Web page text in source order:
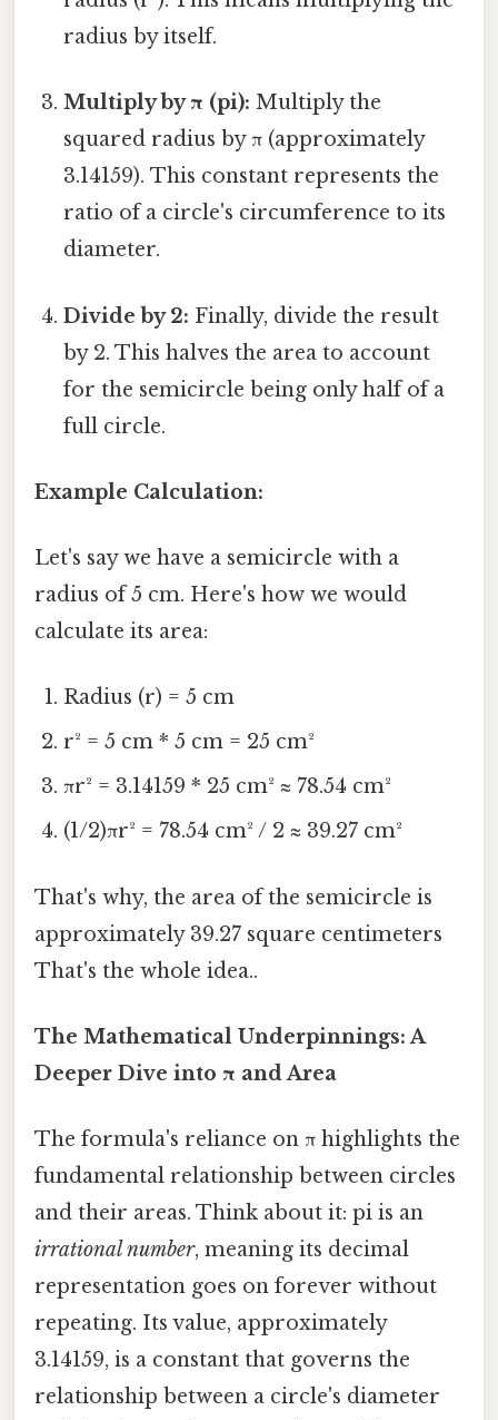
radius by itself.
Multiply by π (pi): Multiply the
squared radius by π (approximately
3.14159). This constant represents the
ratio of a circle's circumference to its
diameter.
Divide by 2: Finally, divide the result
by 2. This halves the area to account
for the semicircle being only half of a
full circle.
Example Calculation:
Let's say we have a semicircle with a
radius of 5 cm. Here's how we would
calculate its area:
Radius (r) = 5 cm
r² = 5 cm * 5 cm = 25 cm²
πr² = 3.14159 * 25 cm² ≈ 78.54 cm²
(1/2)πr² = 78.54 cm² / 2 ≈ 39.27 cm²
That's why, the area of the semicircle is
approximately 39.27 square centimeters
That's the whole idea..
The Mathematical Underpinnings: A
Deeper Dive into π and Area
The formula's reliance on π highlights the
fundamental relationship between circles
and their areas. Think about it: pi is an
irrational number, meaning its decimal
representation goes on forever without
repeating. Its value, approximately
3.14159, is a constant that governs the
relationship between a circle's diameter